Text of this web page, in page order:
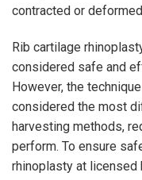
contracted or
Rib cartilage
considered safe and
However, the
considered the most
harvesting methods,
perform. To ensure
rhinoplasty at